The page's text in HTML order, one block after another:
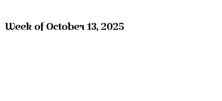
Week of October 13, 2025